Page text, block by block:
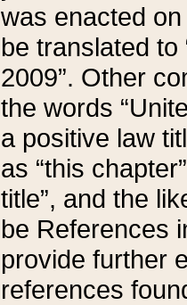
was enacted
be translated
2009”. Other
the words
a positive law
as “this
title”, and the
be References
provide further
references